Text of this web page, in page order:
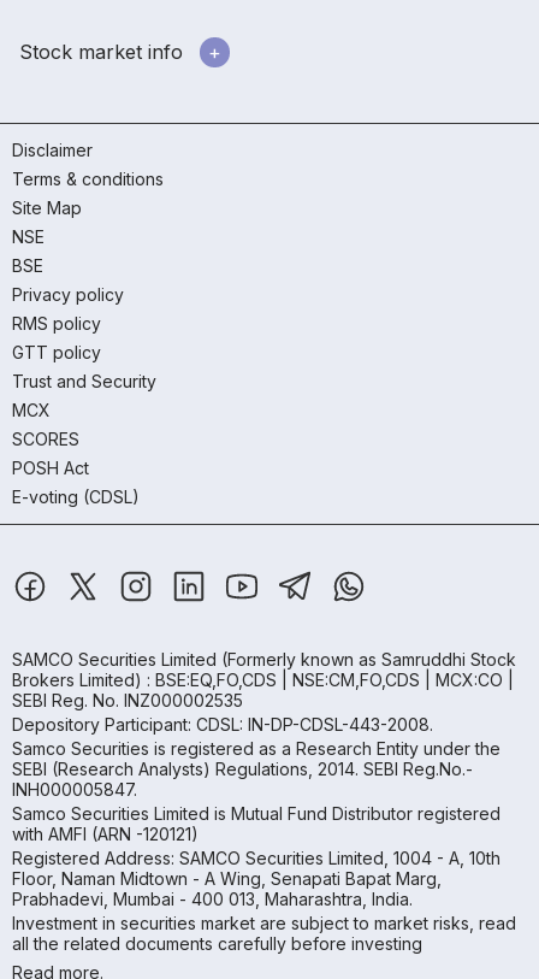
Stock market info
Disclaimer
Terms & conditions
Site Map
NSE
BSE
Privacy policy
RMS policy
GTT policy
Trust and Security
MCX
SCORES
POSH Act
E-voting (CDSL)
SAMCO Securities Limited (Formerly known as Samruddhi Stock
Brokers Limited) : BSE:EQ,FO,CDS | NSE:CM,FO,CDS | MCX:CO |
SEBI Reg. No. INZ000002535
Depository Participant: CDSL: IN-DP-CDSL-443-2008.
Samco Securities is registered as a Research Entity under the
SEBI (Research Analysts) Regulations, 2014. SEBI Reg.No.-
INH000005847.
Samco Securities Limited is Mutual Fund Distributor registered
with AMFI (ARN -120121)
Registered Address: SAMCO Securities Limited, 1004 - A, 10th
Floor, Naman Midtown - A Wing, Senapati Bapat Marg,
Prabhadevi, Mumbai - 400 013, Maharashtra, India.
Investment in securities market are subject to market risks, read
all the related documents carefully before investing
Read more.